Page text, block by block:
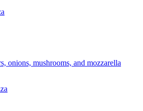
onions, mushrooms, and mozzarella